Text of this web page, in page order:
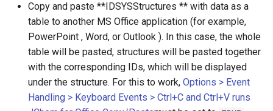
Copy and paste **IDSYSStructures ** with data as a
table to another MS Office application (for example,
PowerPoint , Word, or Outlook ). In this case, the whole
table will be pasted, structures will be pasted together
with the corresponding IDs, which will be displayed
under the structure. For this to work, Options > Event
Handling > Keyboard Events > Ctrl+C and Ctrl+V runs